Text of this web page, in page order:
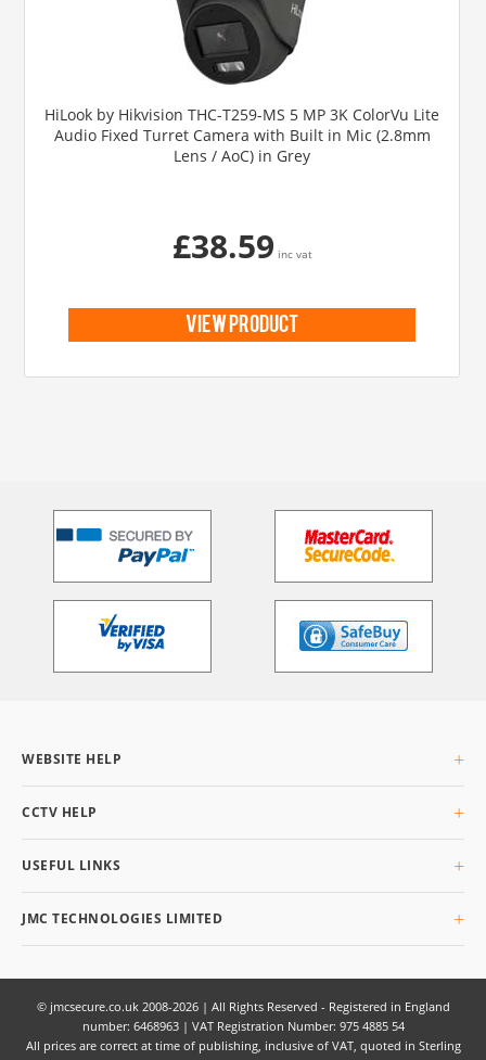
HiLook by Hikvision THC-T259-MS 5 MP 3K ColorVu Lite
Audio Fixed Turret Camera with Built in Mic (2.8mm
Lens / AoC) in Grey
£38.59 inc vat
view product
WEBSITE HELP
Delivery Info
Privacy & Cookies
Terms & Conditions
CCTV HELP
Buyers Guide
USEFUL LINKS
Q&AI
JMC TECHNOLOGIES LIMITED
Willenhall,
West Midlands,
WV13 3SW
UK
© jmcsecure.co.uk 2008-2026 | All Rights Reserved - Registered in England
number: 6468963 | VAT Registration Number: 975 4885 54
All prices are correct at time of publishing, inclusive of VAT, quoted in Sterling